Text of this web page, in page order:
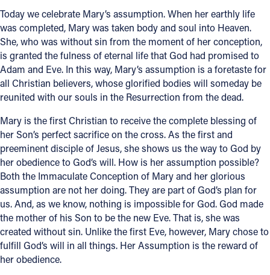
FACEBOOK
INSTAGRAM
YOUTUBE
VIMEO
Today we celebrate Mary’s assumption. When her earthly life
was completed, Mary was taken body and soul into Heaven.
She, who was without sin from the moment of her conception,
is granted the fulness of eternal life that God had promised to
Adam and Eve. In this way, Mary’s assumption is a foretaste for
all Christian believers, whose glorified bodies will someday be
reunited with our souls in the Resurrection from the dead.
Mary is the first Christian to receive the complete blessing of
her Son’s perfect sacrifice on the cross. As the first and
preeminent disciple of Jesus, she shows us the way to God by
her obedience to God’s will. How is her assumption possible?
Both the Immaculate Conception of Mary and her glorious
assumption are not her doing. They are part of God’s plan for
us. And, as we know, nothing is impossible for God. God made
the mother of his Son to be the new Eve. That is, she was
created without sin. Unlike the first Eve, however, Mary chose to
fulfill God’s will in all things. Her Assumption is the reward of
her obedience.